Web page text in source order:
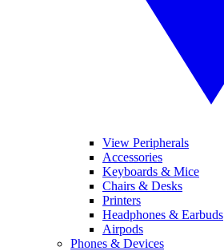
View Peripherals
Accessories
Keyboards & Mice
Chairs & Desks
Printers
Headphones & Earbuds
Airpods
Phones & Devices